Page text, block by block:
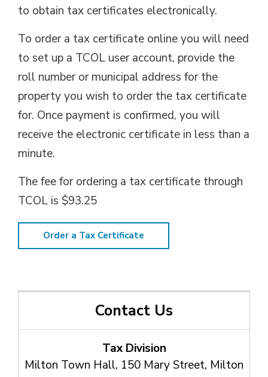
to obtain tax certificates electronically.
To order a tax certificate online you will need
to set up a TCOL user account, provide the
roll number or municipal address for the
property you wish to order the tax certificate
for. Once payment is confirmed, you will
receive the electronic certificate in less than a
minute.
The fee for ordering a tax certificate through
TCOL is $93.25
Order a Tax Certificate
Contact Us
Tax Division
Milton Town Hall, 150 Mary Street, Milton